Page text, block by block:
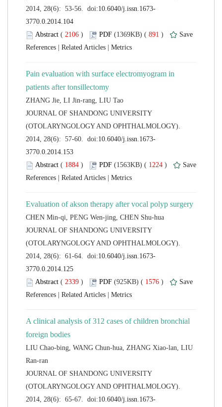
( ) 891 )
Pain evaluation with surface electromyogram in
JOURNAL OF SHANDONG UNIVERSITY
(OTOLARYNGOLOGY AND OPHTHALMOLOGY).
( ) 1224 )
JOURNAL OF SHANDONG UNIVERSITY
(OTOLARYNGOLOGY AND OPHTHALMOLOGY).
( ) 1576 )
A clinical analysis of 312 cases of children bronchial
LIU Chao-bing, WANG Chun-hua, ZHANG Xiao-lan, LIU
JOURNAL OF SHANDONG UNIVERSITY
(OTOLARYNGOLOGY AND OPHTHALMOLOGY).